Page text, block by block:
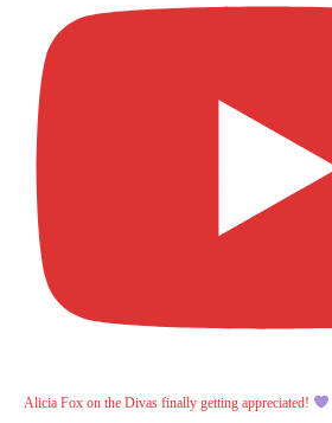
Alicia Fox on the Divas finally getting appreciated!